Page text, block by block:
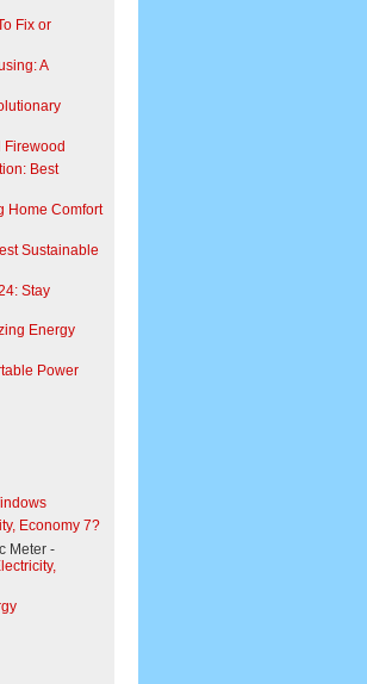
Fix or
A
Firewood
Best
Home Comfort
Sustainable
Stay
Energy
Power
Economy 7?
Meter -